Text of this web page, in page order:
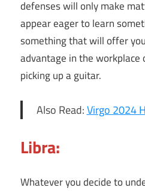
defenses will only make
appear eager to learn
something that will offer
advantage in the workplace
picking up a guitar.
Also Read:Virgo 2024
Libra:
Whatever you decide to